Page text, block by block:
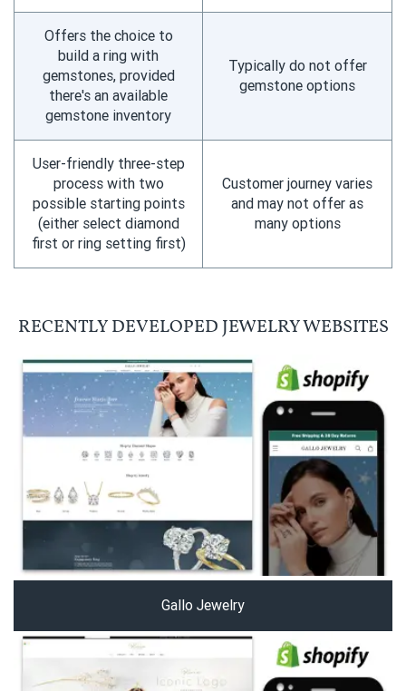
Offers the choice to
build a ring with
gemstones, provided
there's an available
gemstone inventory
Typically do not offer
gemstone options
User-friendly three-step
process with two
possible starting points
(either select diamond
first or ring setting first)
Customer journey varies
and may not offer as
many options
RECENTLY DEVELOPED JEWELRY WEBSITES
Gallo Jewelry